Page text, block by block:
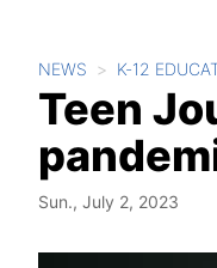
NEWS K-12
Teen
Sun., July 2, 2023